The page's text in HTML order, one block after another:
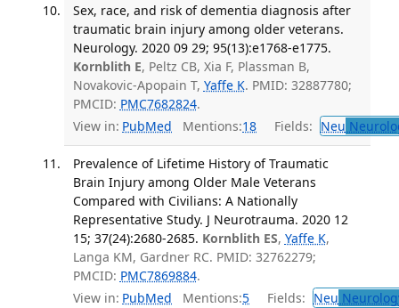
Sex, race, and risk of dementia diagnosis after
traumatic brain injury among older veterans.
Neurology. 2020 09 29; 95(13):e1768-e1775.
Kornblith E, Peltz CB, Xia F, Plassman B,
Novakovic-Apopain T, Yaffe K. PMID: 32887780;
PMCID: PMC7682824.
View in: PubMed Mentions:18 Fields: Neu
Prevalence of Lifetime History of Traumatic
Brain Injury among Older Male Veterans
Compared with Civilians: A Nationally
Representative Study. J Neurotrauma. 2020 12
15; 37(24):2680-2685. Kornblith ES, Yaffe K,
Langa KM, Gardner RC. PMID: 32762279;
PMCID: PMC7869884.
View in: PubMed Mentions:5 Fields: Neu